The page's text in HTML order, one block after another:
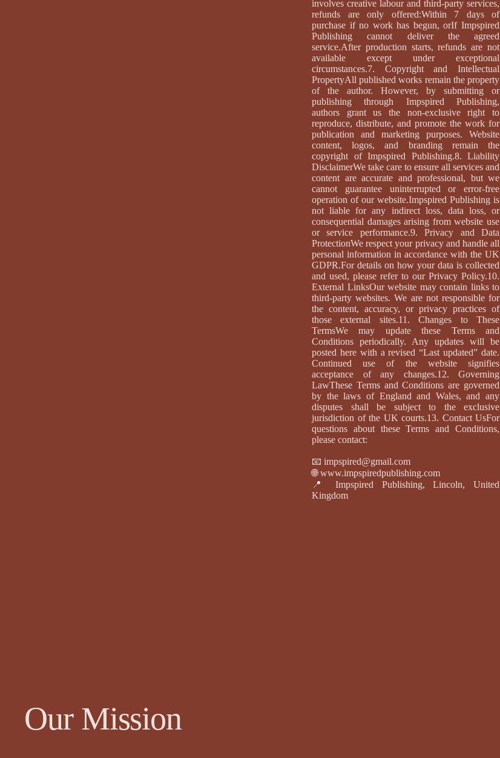
involves creative labour and third-party services,
refunds are only offered:Within 7 days of
purchase if no work has begun, orIf Impspired
Publishing cannot deliver the agreed
service.After production starts, refunds are not
available except under exceptional
circumstances.7. Copyright and Intellectual
PropertyAll published works remain the property
of the author. However, by submitting or
publishing through Impspired Publishing,
authors grant us the non-exclusive right to
reproduce, distribute, and promote the work for
publication and marketing purposes. Website
content, logos, and branding remain the
copyright of Impspired Publishing.8. Liability
DisclaimerWe take care to ensure all services and
content are accurate and professional, but we
cannot guarantee uninterrupted or error-free
operation of our website.Impspired Publishing is
not liable for any indirect loss, data loss, or
consequential damages arising from website use
or service performance.9. Privacy and Data
ProtectionWe respect your privacy and handle all
personal information in accordance with the UK
GDPR.For details on how your data is collected
and used, please refer to our Privacy Policy.10.
External LinksOur website may contain links to
third-party websites. We are not responsible for
the content, accuracy, or privacy practices of
those external sites.11. Changes to These
TermsWe may update these Terms and
Conditions periodically. Any updates will be
posted here with a revised “Last updated” date.
Continued use of the website signifies
acceptance of any changes.12. Governing
LawThese Terms and Conditions are governed
by the laws of England and Wales, and any
disputes shall be subject to the exclusive
jurisdiction of the UK courts.13. Contact UsFor
questions about these Terms and Conditions,
please contact:
📧 impspired@gmail.com
🌐www.impspiredpublishing.com
📍 Impspired Publishing, Lincoln, United
Kingdom
Our Mission